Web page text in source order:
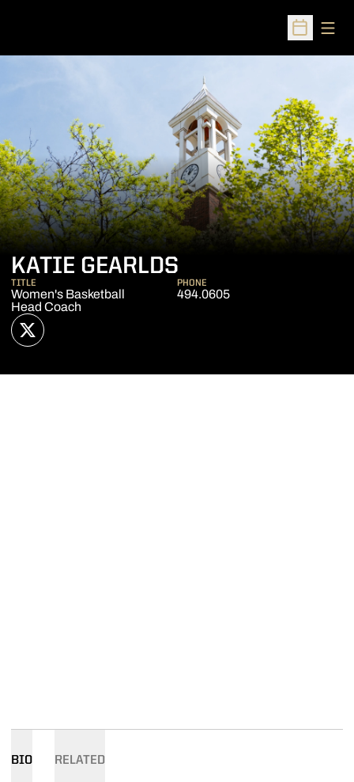
Open
KATIE GEARLDS
TITLE
Women's Basketball
Head Coach
PHONE
494.0605
TWITTER
OPENS IN A NEW WINDOW
BIO RELATED